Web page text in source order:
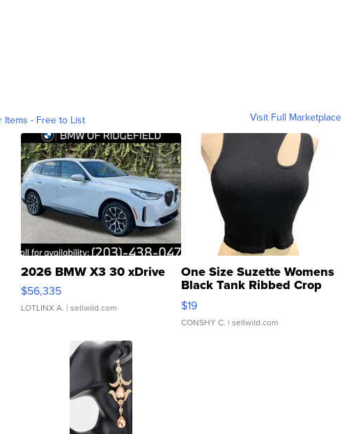
Items - Free to List Visit Full Marketplace
2026 BMW X3 30 xDrive
$56,335
LOTLINX A. | sellwild.com
One Size Suzette Womens
Black Tank Ribbed Crop
Asymmetrical ...
$19
CONSHY C. | sellwild.com